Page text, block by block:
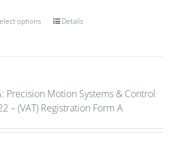
options Details
Precision Motion Systems & Control
– (VAT) Registration Form A